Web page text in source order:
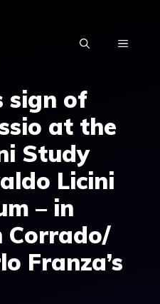
MENU
sign of
at the
Study
Licini
– in
Corrado/
Franza’s